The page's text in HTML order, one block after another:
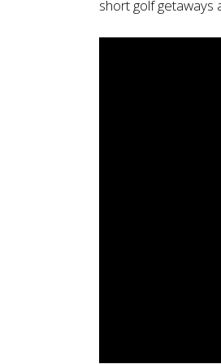
short golf getaways